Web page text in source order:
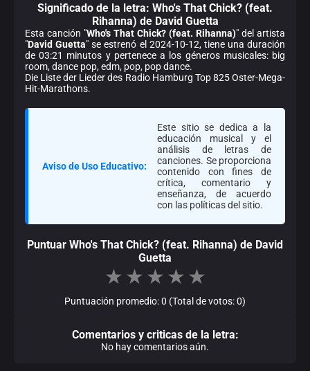
Significado de la letra: Who's That Chick? (feat.
Rihanna) de David Guetta
Esta canción "Who's That Chick? (feat. Rihanna)" del artista
"David Guetta" se estrenó el 2024-10-12, tiene una duración
de 03:21 minutos y pertenece a los géneros musicales: big
room, dance pop, edm, pop, pop dance.
Die Liste der Lieder des Radio Hamburg Top 825 Oster-Mega-
Hit-Marathons.
Aviso de Uso Educativo:
Este sitio se dedica a la
educación musical y el
análisis de letras de
canciones. Se proporciona
contenido con fines de
crítica, comentario y
enseñanza, de acuerdo
con las políticas del sitio.
Puntuar Who's That Chick? (feat. Rihanna) de David
Guetta
★ ★ ★ ★ ★
Puntuación promedio: 0 (Total de votos: 0)
Comentarios y criticas de la letra:
No hay comentarios aún.